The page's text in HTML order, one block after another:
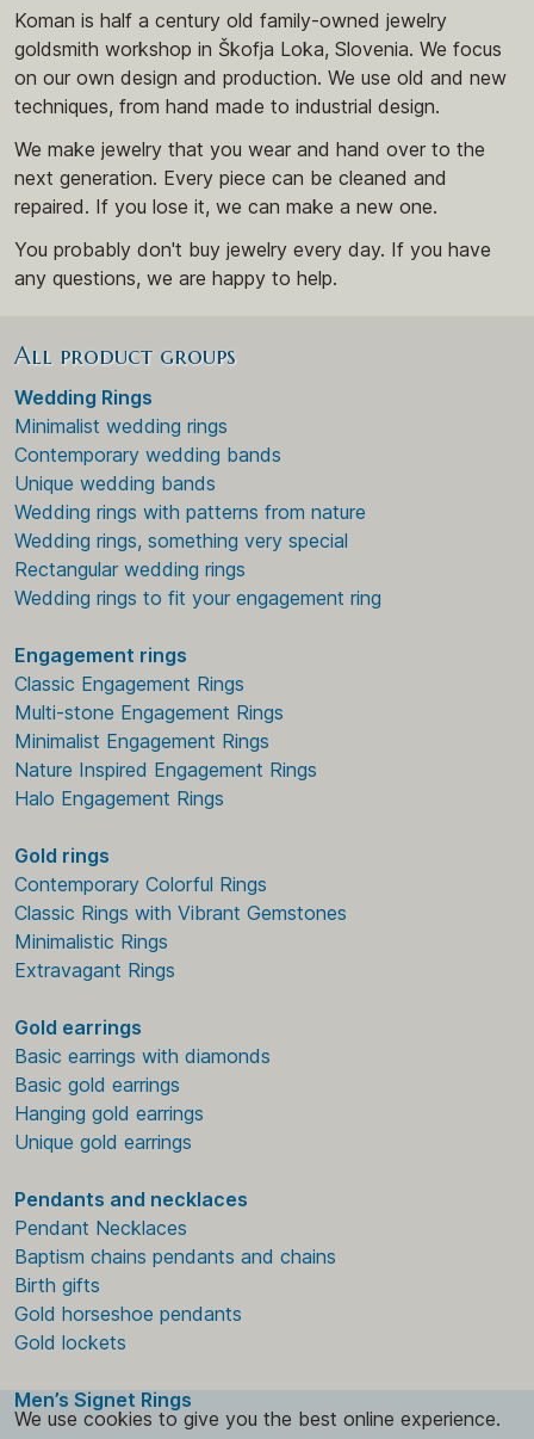
Koman is half a century old family-owned jewelry
goldsmith workshop in Škofja Loka, Slovenia. We focus
on our own design and production. We use old and new
techniques, from hand made to industrial design.
We make jewelry that you wear and hand over to the
next generation. Every piece can be cleaned and
repaired. If you lose it, we can make a new one.
You probably don't buy jewelry every day. If you have
any questions, we are happy to help.
All product groups
Wedding Rings
Minimalist wedding rings
Contemporary wedding bands
Unique wedding bands
Wedding rings with patterns from nature
Wedding rings, something very special
Rectangular wedding rings
Wedding rings to fit your engagement ring
Engagement rings
Classic Engagement Rings
Multi-stone Engagement Rings
Minimalist Engagement Rings
Nature Inspired Engagement Rings
Halo Engagement Rings
Gold rings
Contemporary Colorful Rings
Classic Rings with Vibrant Gemstones
Minimalistic Rings
Extravagant Rings
Gold earrings
Basic earrings with diamonds
Basic gold earrings
Hanging gold earrings
Unique gold earrings
Pendants and necklaces
Pendant Necklaces
Baptism chains pendants and chains
Birth gifts
Gold horseshoe pendants
Gold lockets
Men’s Signet Rings
We use cookies to give you the best online experience.